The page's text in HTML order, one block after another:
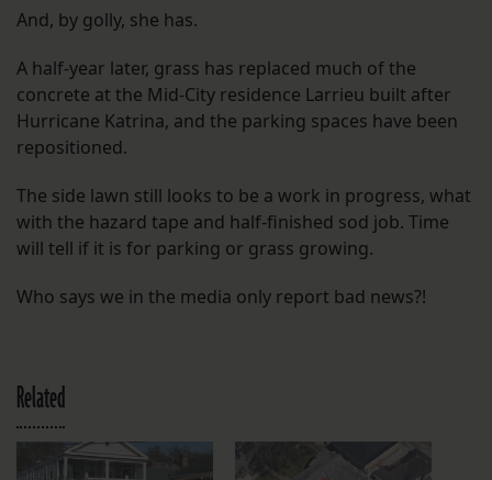
And, by golly, she has.
A half-year later, grass has replaced much of the
concrete at the Mid-City residence Larrieu built after
Hurricane Katrina, and the parking spaces have been
repositioned.
The side lawn still looks to be a work in progress, what
with the hazard tape and half-finished sod job. Time
will tell if it is for parking or grass growing.
Who says we in the media only report bad news?!
Related